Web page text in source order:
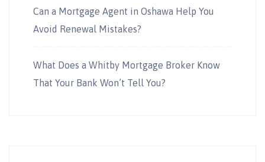
Can a Mortgage Agent in Oshawa Help You
Avoid Renewal Mistakes?
What Does a Whitby Mortgage Broker Know
That Your Bank Won’t Tell You?